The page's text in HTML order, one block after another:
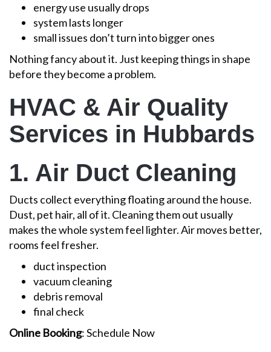
energy use usually drops
system lasts longer
small issues don’t turn into bigger ones
Nothing fancy about it. Just keeping things in shape
before they become a problem.
HVAC & Air Quality
Services in Hubbards
1. Air Duct Cleaning
Ducts collect everything floating around the house.
Dust, pet hair, all of it. Cleaning them out usually
makes the whole system feel lighter. Air moves better,
rooms feel fresher.
duct inspection
vacuum cleaning
debris removal
final check
Online Booking: Schedule Now